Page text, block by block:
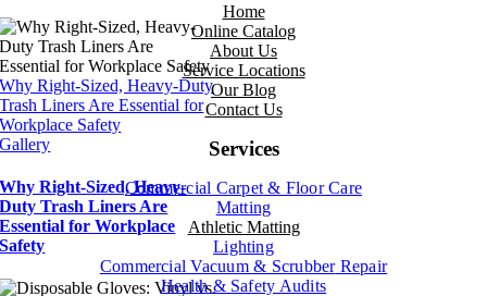
Why Right-Sized, Heavy-Duty
Trash Liners Are Essential for
Workplace Safety
Gallery
Why Right-Sized, Heavy-
Duty Trash Liners Are
Essential for Workplace
Safety
Home
Online Catalog
About Us
Service Locations
Our Blog
Contact Us
Services
Commercial Carpet & Floor Care
Matting
Athletic Matting
Lighting
Commercial Vacuum & ScrubberRepair
Health & Safety Audits